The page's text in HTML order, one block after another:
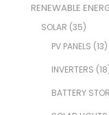
RENEWABLE
SOLAR (35)
PV PANELS (13)
INVERTERS
BATTERY